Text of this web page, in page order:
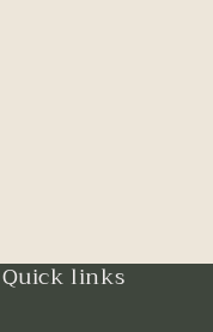
Quick links